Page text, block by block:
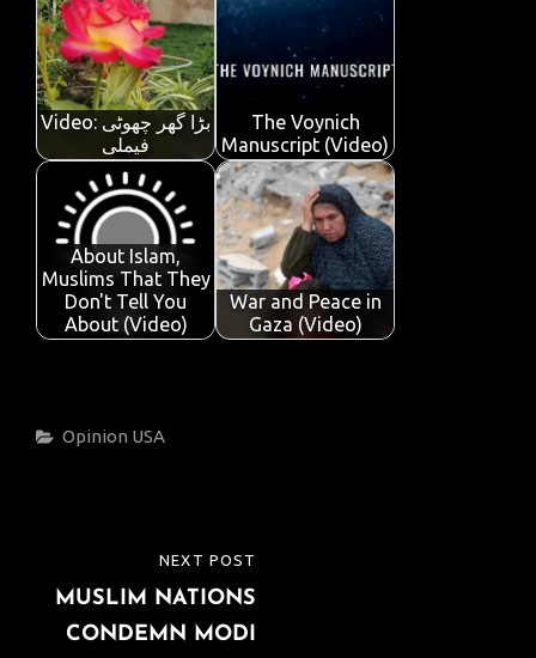
Video: بڑا گھر چھوٹی
فیملی
The Voynich
Manuscript (Video)
About Islam,
Muslims That They
Don't Tell You
About (Video)
War and Peace in
Gaza (Video)
Categories
Opinion USA
navigation
POST
NEXT POST
MUSLIM NATIONS
CONDEMN MODI